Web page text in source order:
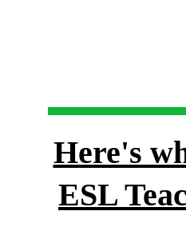
Here's
ESL